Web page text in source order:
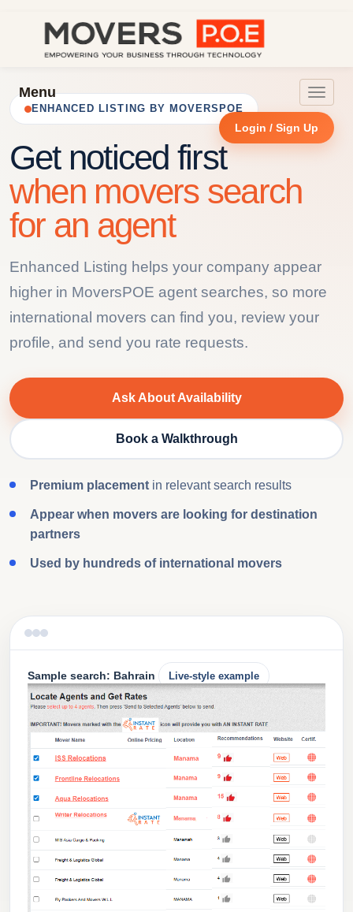
Toggle
Menu
Login / Sign Up
ENHANCED LISTING BY MOVERSPOE
Get noticed first
when movers search
for an agent
Enhanced Listing helps your company appear
higher in MoversPOE agent searches, so more
international movers can find you, review your
profile, and send you rate requests.
Ask About Availability
Book a Walkthrough
Premium placement in relevant search results
Appear when movers are looking for destination
partners
Used by hundreds of international movers
Sample search: Bahrain Live-style example